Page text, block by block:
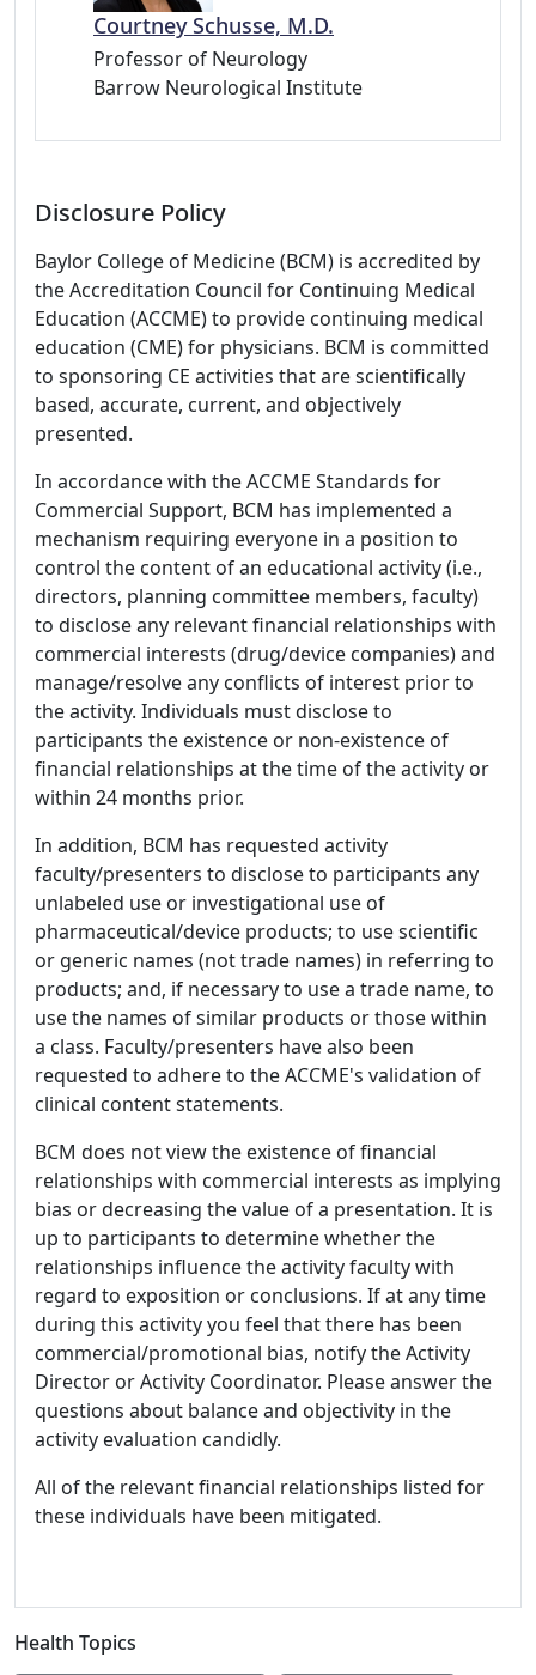
Courtney Schusse, M.D.
Professor of Neurology
Barrow Neurological Institute
Disclosure Policy
Baylor College of Medicine (BCM) is accredited by
the Accreditation Council for Continuing Medical
Education (ACCME) to provide continuing medical
education (CME) for physicians. BCM is committed
to sponsoring CE activities that are scientifically
based, accurate, current, and objectively
presented.
In accordance with the ACCME Standards for
Commercial Support, BCM has implemented a
mechanism requiring everyone in a position to
control the content of an educational activity (i.e.,
directors, planning committee members, faculty)
to disclose any relevant financial relationships with
commercial interests (drug/device companies) and
manage/resolve any conflicts of interest prior to
the activity. Individuals must disclose to
participants the existence or non-existence of
financial relationships at the time of the activity or
within 24 months prior.
In addition, BCM has requested activity
faculty/presenters to disclose to participants any
unlabeled use or investigational use of
pharmaceutical/device products; to use scientific
or generic names (not trade names) in referring to
products; and, if necessary to use a trade name, to
use the names of similar products or those within
a class. Faculty/presenters have also been
requested to adhere to the ACCME's validation of
clinical content statements.
BCM does not view the existence of financial
relationships with commercial interests as implying
bias or decreasing the value of a presentation. It is
up to participants to determine whether the
relationships influence the activity faculty with
regard to exposition or conclusions. If at any time
during this activity you feel that there has been
commercial/promotional bias, notify the Activity
Director or Activity Coordinator. Please answer the
questions about balance and objectivity in the
activity evaluation candidly.
All of the relevant financial relationships listed for
these individuals have been mitigated.
Health Topics